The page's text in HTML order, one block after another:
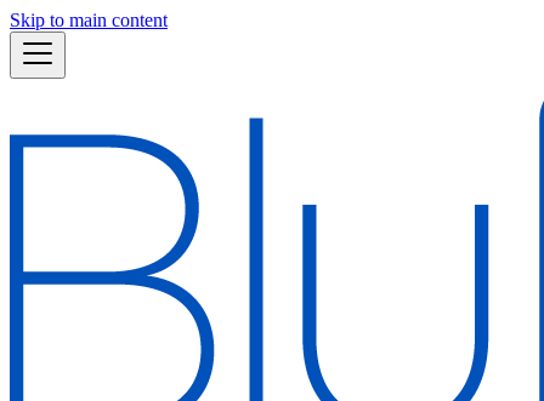
Skip to main content